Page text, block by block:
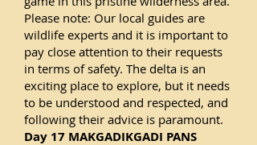
Please note: Our local guides are
wildlife experts and it is important to
pay close attention to their requests
in terms of safety. The delta is an
exciting place to explore, but it needs
to be understood and respected, and
following their advice is paramount.
Day 17 MAKGADIKGADI PANS